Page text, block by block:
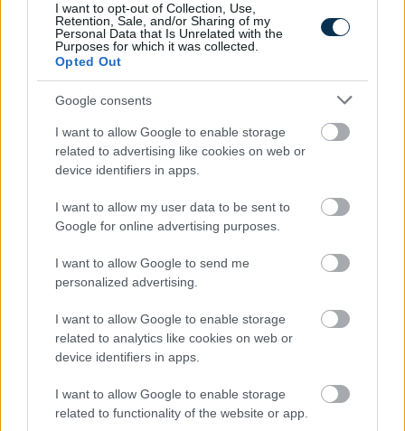
I want to opt-out of Collection, Use,
Retention, Sale, and/or Sharing of my
Personal Data that Is Unrelated with the
Purposes for which it was collected.
Opted Out
Google consents
I want to allow Google to enable storage
related to advertising like cookies on web or
device identifiers in apps.
I want to allow my user data to be sent to
Google for online advertising purposes.
I want to allow Google to send me
personalized advertising.
I want to allow Google to enable storage
related to analytics like cookies on web or
device identifiers in apps.
I want to allow Google to enable storage
related to functionality of the website or app.
Stage Of...
Fungus Is A Parasite, And It Dies From A Drop Of